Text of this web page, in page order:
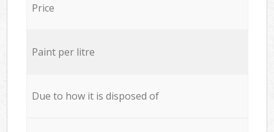
Price
Paint per litre
Due to how it is disposed of